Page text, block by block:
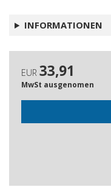
INFORMATIONEN
EUR 33,91
MwSt ausgenomen